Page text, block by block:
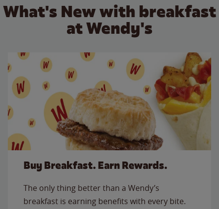
What's New with breakfast
at Wendy's
Buy Breakfast. Earn Rewards.
The only thing better than a Wendy’s
breakfast is earning benefits with every bite.